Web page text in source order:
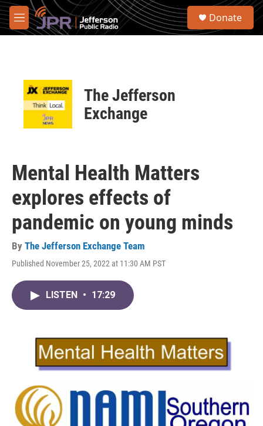
Skip to main content
M
e
S
Donate
The Jefferson
Exchange
Mental Health Matters
explores effects of
pandemic on young minds
By The Jefferson Exchange Team
Published November 25, 2022 at 11:30 AM PST
LISTEN • 17:29